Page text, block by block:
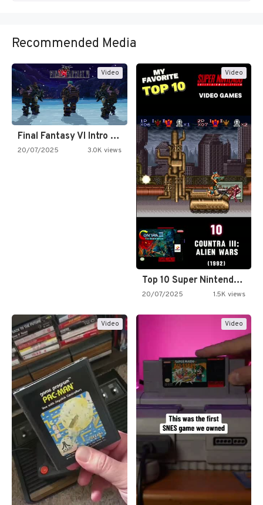
Recommended Media
Video
Final Fantasy VI Intro Pixel…
20/07/2025 3.0K views
Video
Top 10 Super Nintendo Video…
20/07/2025 1.5K views
Video Video